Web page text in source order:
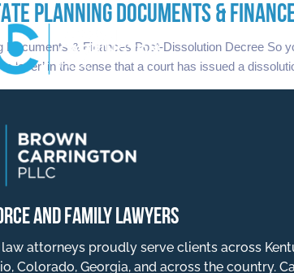
PLANNING DOCUMENTS &
Documents & Finances Post-Dissolution Decree
‘over’ in the sense that a court has issued a
AND FAMILY LAWYERS
attorneys proudly serve clients across
Colorado, Georgia, and across the country.